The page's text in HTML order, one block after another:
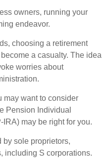
owners, running your
endeavor.
choosing a retirement
a casualty. The idea
worries about
may want to consider
Pension Individual
may be right for you.
by sole proprietors,
including S corporations.